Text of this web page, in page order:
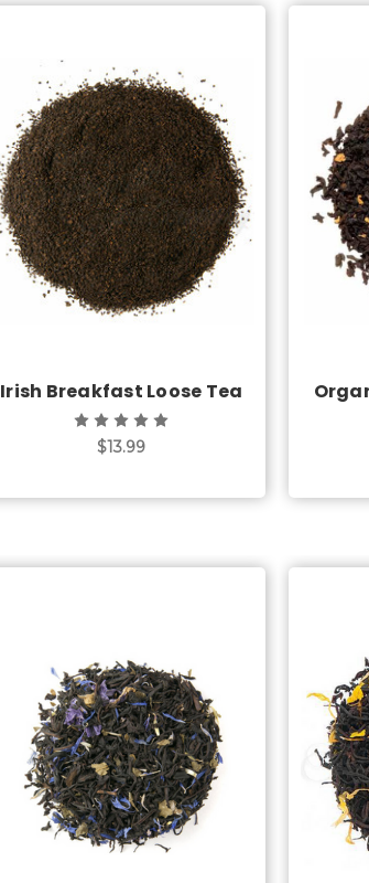
Choose Options
Irish Breakfast Loose Tea
$13.99
Choose Options